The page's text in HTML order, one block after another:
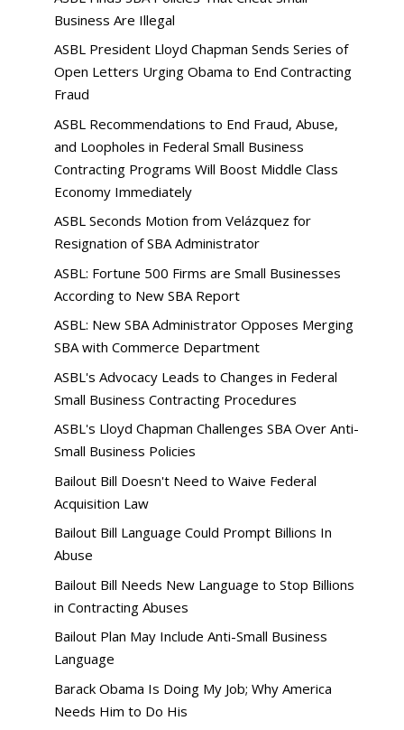
Business Are Illegal
ASBL President Lloyd Chapman Sends Series of
Open Letters Urging Obama to End Contracting
Fraud
ASBL Recommendations to End Fraud, Abuse,
and Loopholes in Federal Small Business
Contracting Programs Will Boost Middle Class
Economy Immediately
ASBL Seconds Motion from Velázquez for
Resignation of SBA Administrator
ASBL: Fortune 500 Firms are Small Businesses
According to New SBA Report
ASBL: New SBA Administrator Opposes Merging
SBA with Commerce Department
ASBL's Advocacy Leads to Changes in Federal
Small Business Contracting Procedures
ASBL's Lloyd Chapman Challenges SBA Over Anti-
Small Business Policies
Bailout Bill Doesn't Need to Waive Federal
Acquisition Law
Bailout Bill Language Could Prompt Billions In
Abuse
Bailout Bill Needs New Language to Stop Billions
in Contracting Abuses
Bailout Plan May Include Anti-Small Business
Language
Barack Obama Is Doing My Job; Why America
Needs Him to Do His